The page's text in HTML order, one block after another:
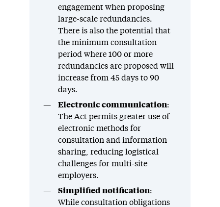
engagement when proposing
large-scale redundancies.
There is also the potential that
the minimum consultation
period where 100 or more
redundancies are proposed will
increase from 45 days to 90
days.
Electronic communication:
The Act permits greater use of
electronic methods for
consultation and information
sharing, reducing logistical
challenges for multi-site
employers.
Simplified notification:
While consultation obligations